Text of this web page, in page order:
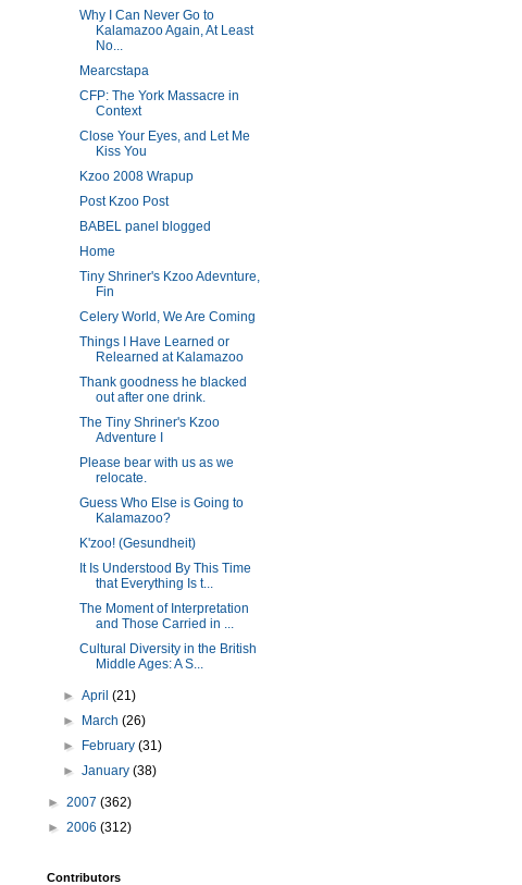
Why I Can Never Go to
Kalamazoo Again, At Least
No...
Mearcstapa
CFP: The York Massacre in
Context
Close Your Eyes, and Let Me
Kiss You
Kzoo 2008 Wrapup
Post Kzoo Post
BABEL panel blogged
Home
Tiny Shriner's Kzoo Adevnture,
Fin
Celery World, We Are Coming
Things I Have Learned or
Relearned at Kalamazoo
Thank goodness he blacked
out after one drink.
The Tiny Shriner's Kzoo
Adventure I
Please bear with us as we
relocate.
Guess Who Else is Going to
Kalamazoo?
K'zoo! (Gesundheit)
It Is Understood By This Time
that Everything Is t...
The Moment of Interpretation
and Those Carried in ...
Cultural Diversity in the British
Middle Ages: A S...
►April(21)
►
March(26)
►
February(31)
►January(38)
► 2007 (362)
► 2006 (312)
Contributors